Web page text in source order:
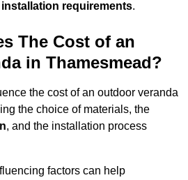
installation requirements.
The Cost of an
in Thamesmead?
the cost of an outdoor veranda
the choice of materials, the
, and the installation process
factors can help